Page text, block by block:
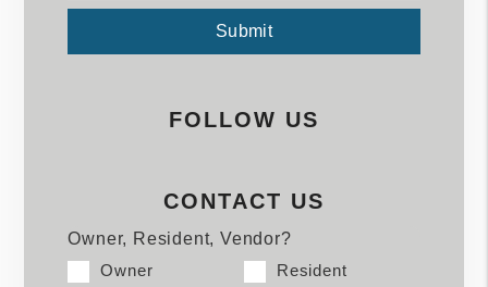
Submit
FOLLOW US
CONTACT US
Owner, Resident, Vendor?
Owner
Resident